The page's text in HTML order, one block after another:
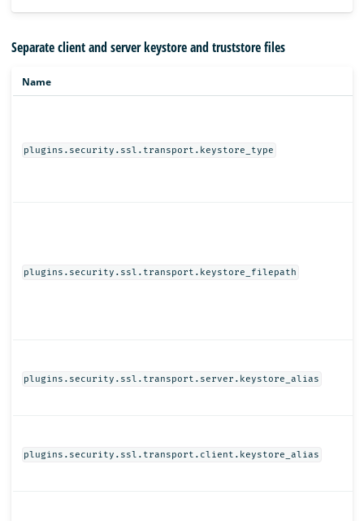
Separate client and server keystore and truststore files
Name
plugins.security.ssl.transport.keystore_type
plugins.security.ssl.transport.keystore_filepath
plugins.security.ssl.transport.server.keystore_alias
plugins.security.ssl.transport.client.keystore_alias